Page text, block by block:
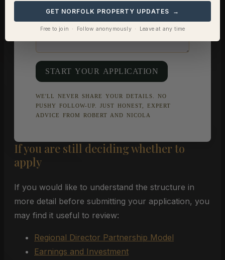
START YOUR APPLICATION
WE'LL NEVER SHARE YOUR DETAILS. NO
PUSHY FOLLOW-UP. JUST HONEST, EXPERT
ADVICE FROM ROBERT AND NICOLA
If you are still deciding whether to
apply
If you would like to understand the structure in
more detail before submitting your application, you
may find it useful to review:
Regional Director Partnership Model
Earnings and Investment
GET NORFOLK PROPERTY UPDATES →
Free to join · Follow anonymously · Leave at any time